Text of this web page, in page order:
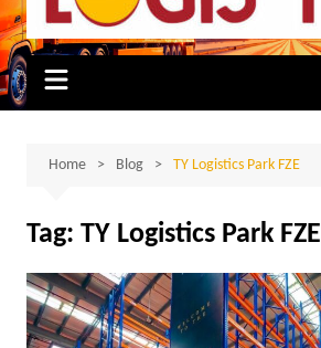
Home Blog TY Logistics Park FZE
Tag: TY Logistics Park FZE